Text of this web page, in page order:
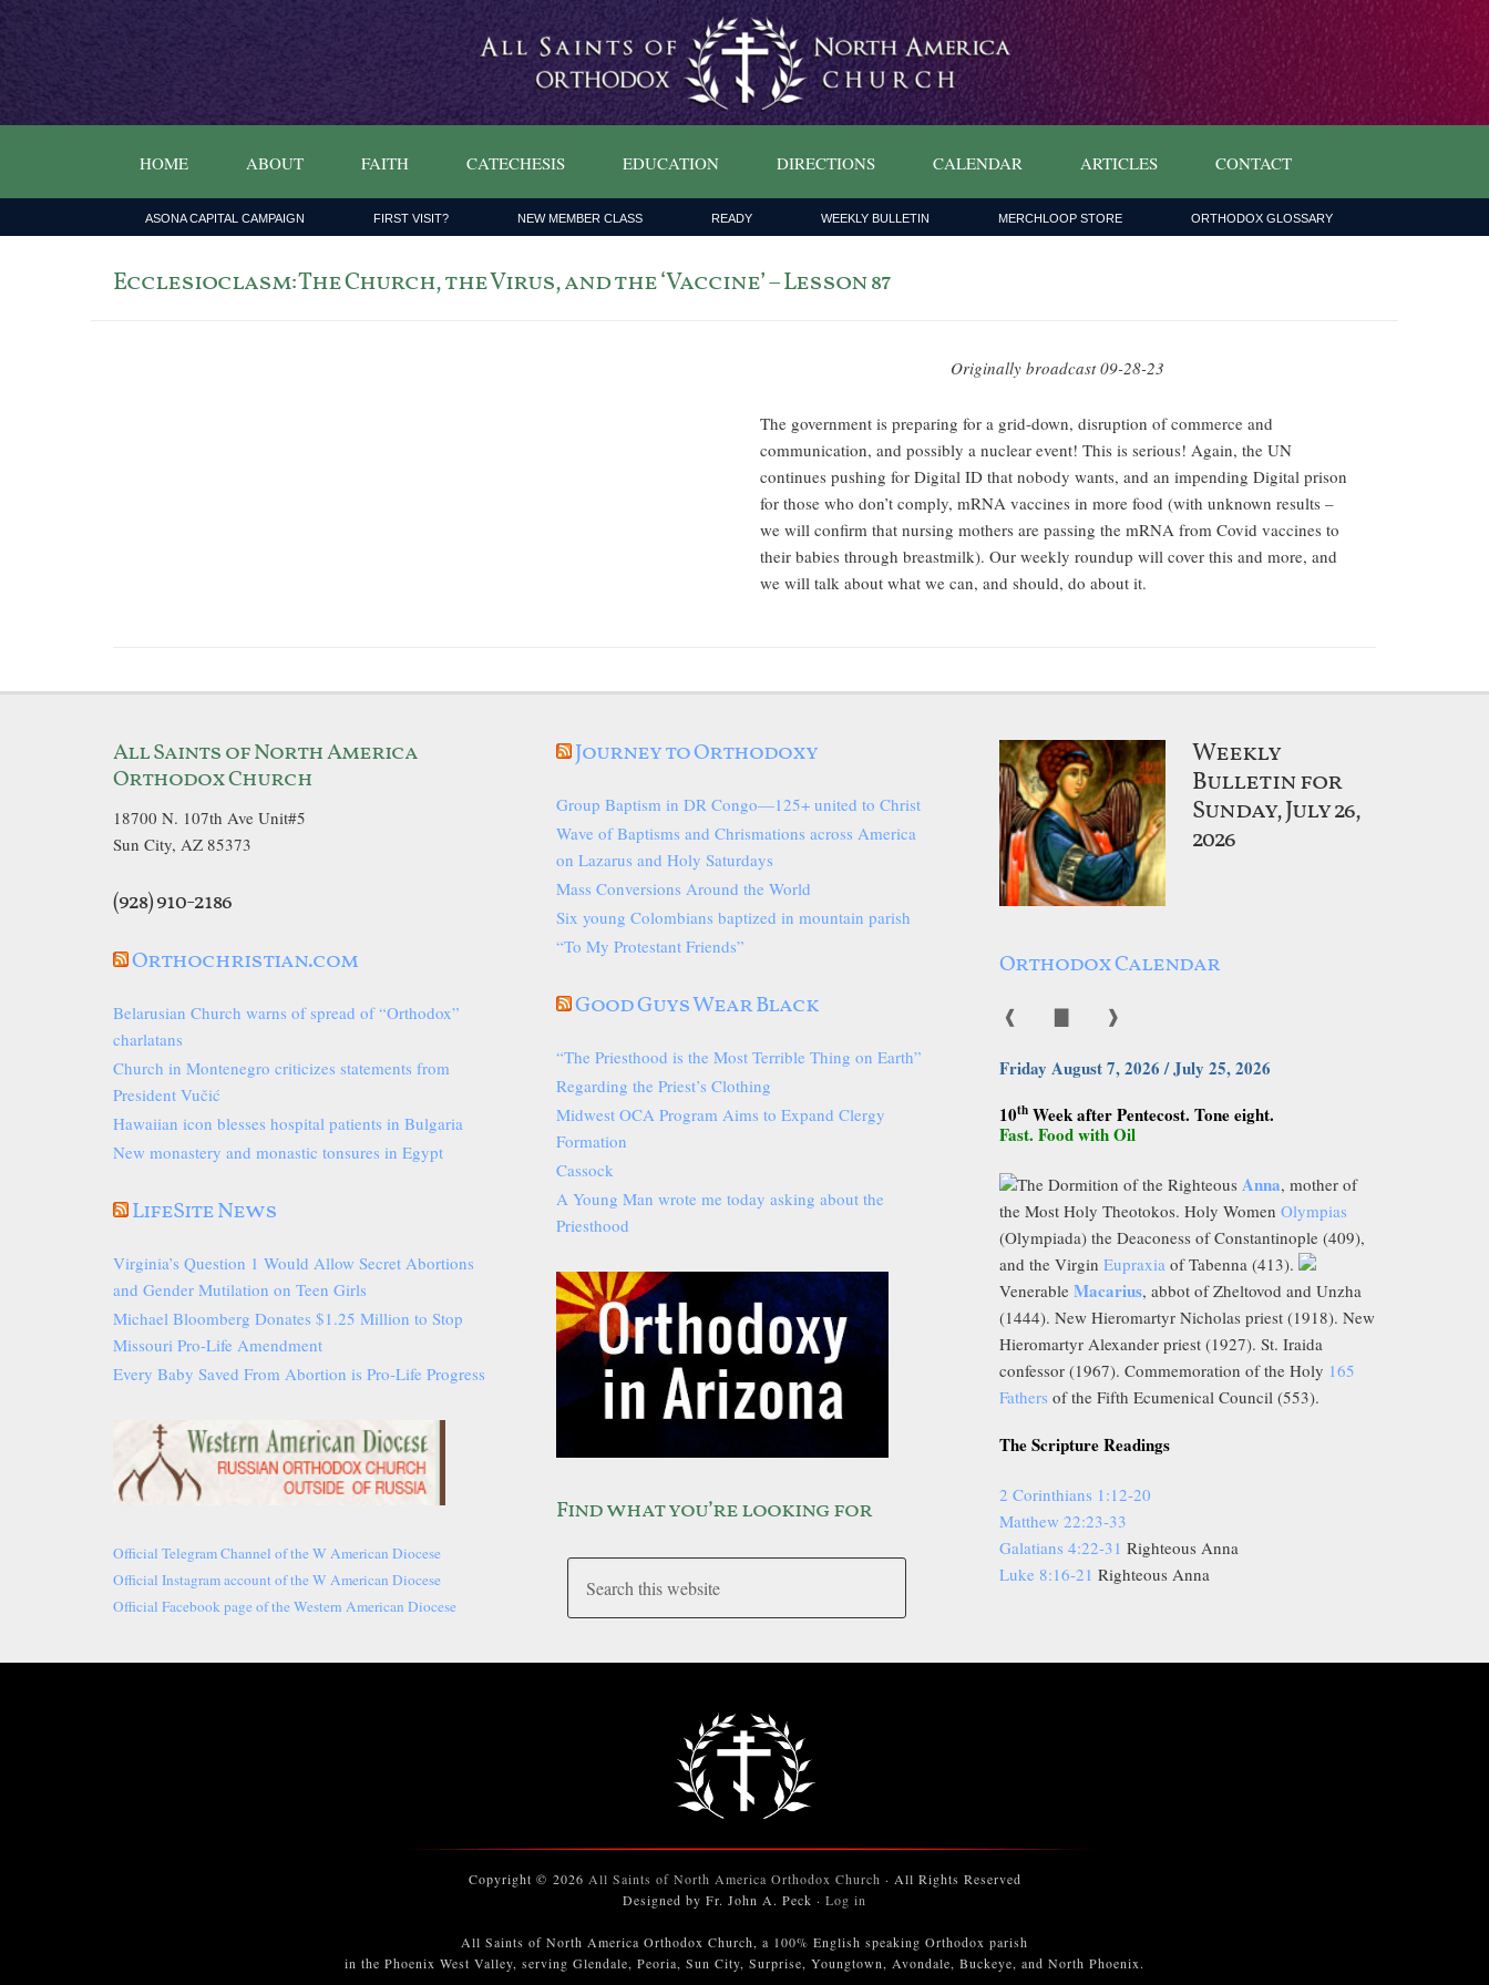
HOME ABOUT FAITH CATECHESIS EDUCATION DIRECTIONS CALENDAR ARTICLES CONTACT
ASONA CAPITAL CAMPAIGN FIRST VISIT? NEW MEMBER CLASS READY WEEKLY BULLETIN MERCHLOOP STORE ORTHODOX GLOSSARY
Ecclesioclasm: The Church, the Virus, and the ‘Vaccine’ – Lesson 87
Originally broadcast 09-28-23
The government is preparing for a grid-down, disruption of commerce and
communication, and possibly a nuclear event! This is serious! Again, the UN
continues pushing for Digital ID that nobody wants, and an impending Digital prison
for those who don’t comply, mRNA vaccines in more food (with unknown results –
we will confirm that nursing mothers are passing the mRNA from Covid vaccines to
their babies through breastmilk). Our weekly roundup will cover this and more, and
we will talk about what we can, and should, do about it.
All Saints of North America
Orthodox Church
18700 N. 107th Ave Unit#5
Sun City, AZ 85373
(928) 910-2186
Orthochristian.com
Belarusian Church warns of spread of “Orthodox”
charlatans
Church in Montenegro criticizes statements from
President Vučić
Hawaiian icon blesses hospital patients in Bulgaria
New monastery and monastic tonsures in Egypt
LifeSite News
Virginia’s Question 1 Would Allow Secret Abortions
and Gender Mutilation on Teen Girls
Michael Bloomberg Donates $1.25 Million to Stop
Missouri Pro-Life Amendment
Every Baby Saved From Abortion is Pro-Life Progress
Official Telegram Channel of the W American Diocese
Official Instagram account of the W American Diocese
Official Facebook page of the Western American Diocese
Journey to Orthodoxy
Group Baptism in DR Congo—125+ united to Christ
Wave of Baptisms and Chrismations across America
on Lazarus and Holy Saturdays
Mass Conversions Around the World
Six young Colombians baptized in mountain parish
“To My Protestant Friends”
Good Guys Wear Black
“The Priesthood is the Most Terrible Thing on Earth”
Regarding the Priest’s Clothing
Midwest OCA Program Aims to Expand Clergy
Formation
Cassock
A Young Man wrote me today asking about the
Priesthood
Find what you’re looking for
Weekly
Bulletin for
Sunday, July 26,
2026
Orthodox Calendar
❰ ❱
Friday August 7, 2026 / July 25, 2026
10th Week after Pentecost. Tone eight.
Fast. Food with Oil
The Dormition of the Righteous Anna, mother of
the Most Holy Theotokos. Holy Women Olympias
(Olympiada) the Deaconess of Constantinople (409),
and the Virgin Eupraxia of Tabenna (413).
Venerable Macarius, abbot of Zheltovod and Unzha
(1444). New Hieromartyr Nicholas priest (1918). New
Hieromartyr Alexander priest (1927). St. Iraida
confessor (1967). Commemoration of the Holy 165
Fathers of the Fifth Ecumenical Council (553).
The Scripture Readings
2 Corinthians 1:12-20
Matthew 22:23-33
Galatians 4:22-31 Righteous Anna
Luke 8:16-21 Righteous Anna
Copyright © 2026 All Saints of North America Orthodox Church · All Rights Reserved
Designed by Fr. John A. Peck · Log in
All Saints of North America Orthodox Church, a 100% English speaking Orthodox parish
in the Phoenix West Valley, serving Glendale, Peoria, Sun City, Surprise, Youngtown, Avondale, Buckeye, and North Phoenix.